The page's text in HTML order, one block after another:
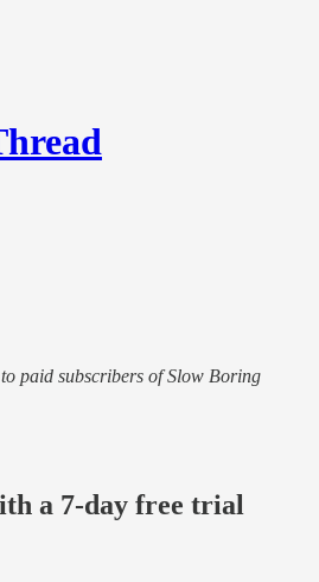
paid subscribers of Slow Boring
a 7-day free trial